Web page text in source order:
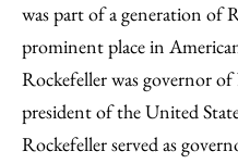
was part of a generation of
prominent place in
Rockefeller was governor
president of the United
Rockefeller served as